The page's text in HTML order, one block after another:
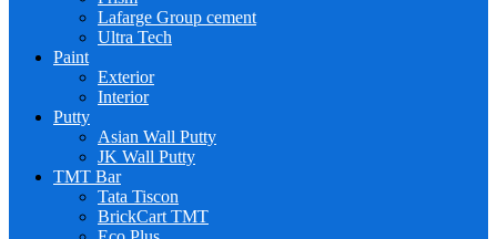
Lafarge Group cement
Ultra Tech
Paint
Exterior
Interior
Putty
Asian Wall Putty
JK Wall Putty
TMT Bar
Tata Tiscon
BrickCart TMT